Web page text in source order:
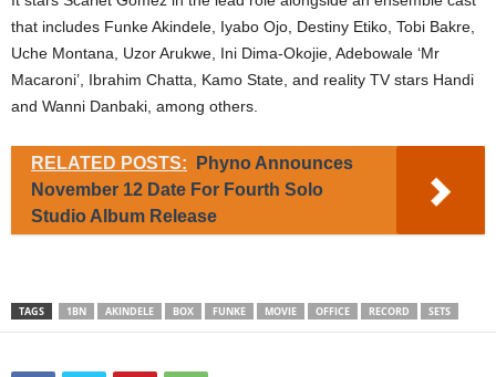
that includes Funke Akindele, Iyabo Ojo, Destiny Etiko, Tobi Bakre,
Uche Montana, Uzor Arukwe, Ini Dima-Okojie, Adebowale ‘Mr
Macaroni’, Ibrahim Chatta, Kamo State, and reality TV stars Handi
and Wanni Danbaki, among others.
RELATED POSTS:
Phyno Announces
November 12 Date For Fourth Solo
Studio Album Release
TAGS 1BN AKINDELE BOX FUNKE MOVIE OFFICE RECORD SETS